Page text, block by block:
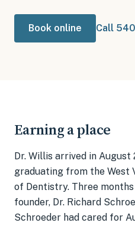
Book online Call
Earning a place
Dr. Willis arrived in
graduating from the West
of Dentistry. Three
founder, Dr. Richard
Schroeder had cared for